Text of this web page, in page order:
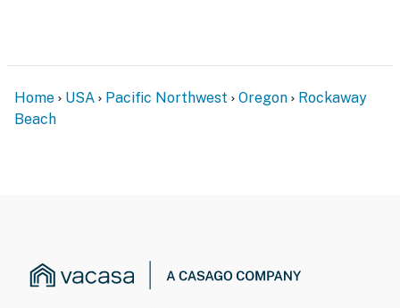
Home USA Pacific Northwest Oregon
Rockaway
Beach